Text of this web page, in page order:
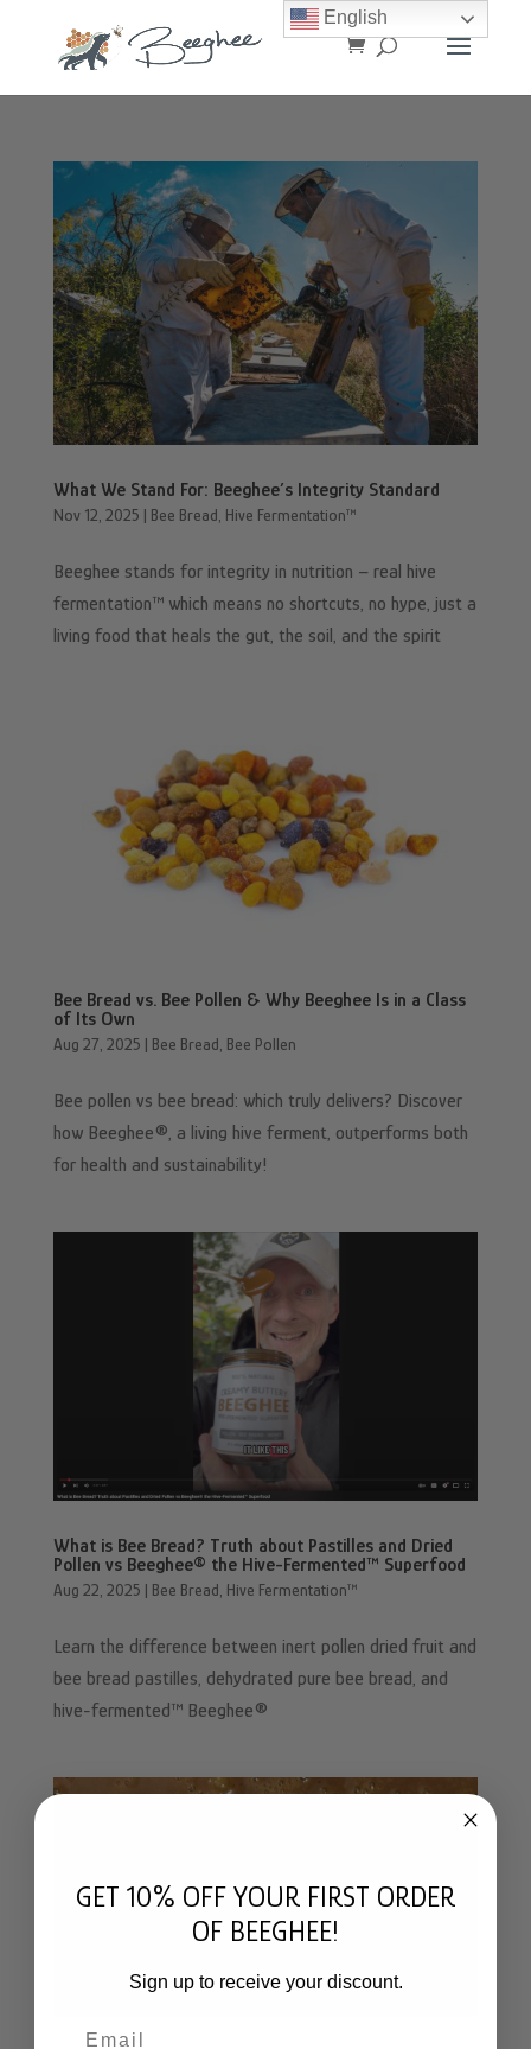
What We Stand For: Beeghee’s Integrity Standard
Nov 12, 2025 | Bee Bread Hive Fermentation™
Beeghee stands for integrity in nutrition – real hive
fermentation™ which means no shortcuts, no hype, just a
living food that heals the gut, the soil, and the spirit
Bee Bread vs. Bee Pollen & Why Beeghee Is in a Class
of Its Own
Aug 27, 2025 | Bee Bread Bee Pollen
Bee pollen vs bee bread: which truly delivers? Discover
how Beeghee®, a living hive ferment, outperforms both
for health and sustainability!
What is Bee Bread? Truth about Pastilles and Dried
Pollen vs Beeghee® the Hive-Fermented™ Superfood
Aug 22, 2025 | Bee Bread, Hive Fermentation™
Learn the difference between inert pollen dried fruit and
bee bread pastilles, dehydrated pure bee bread, and
hive-fermented™ Beeghee®
English
GET 10% OFF YOUR FIRST ORDER
OF BEEGHEE!
Sign up to receive your discount.